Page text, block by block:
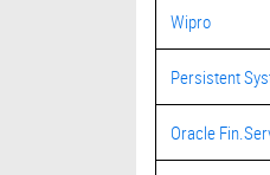
Wipro
Persistent
Oracle